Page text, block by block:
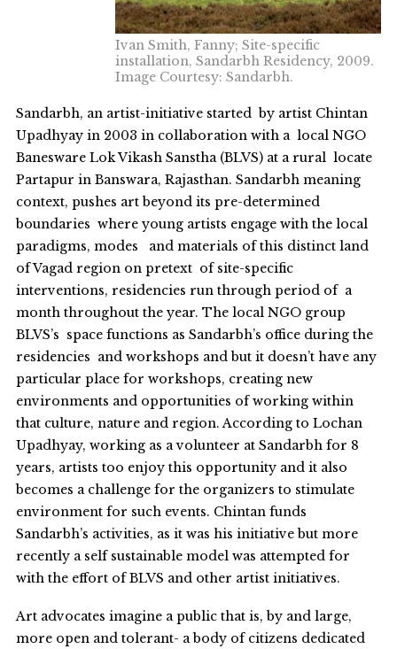
Ivan Smith, Fanny; Site-specific
installation, Sandarbh Residency, 2009.
Image Courtesy: Sandarbh.
Sandarbh, an artist-initiative started by artist Chintan
Upadhyay in 2003 in collaboration with a local NGO
Banesware Lok Vikash Sanstha (BLVS) at a rural locate
Partapur in Banswara, Rajasthan. Sandarbh meaning
context, pushes art beyond its pre-determined
boundaries where young artists engage with the local
paradigms, modes and materials of this distinct land
of Vagad region on pretext of site-specific
interventions, residencies run through period of a
month throughout the year. The local NGO group
BLVS’s space functions as Sandarbh’s office during the
residencies and workshops and but it doesn’t have any
particular place for workshops, creating new
environments and opportunities of working within
that culture, nature and region. According to Lochan
Upadhyay, working as a volunteer at Sandarbh for 8
years, artists too enjoy this opportunity and it also
becomes a challenge for the organizers to stimulate
environment for such events. Chintan funds
Sandarbh’s activities, as it was his initiative but more
recently a self sustainable model was attempted for
with the effort of BLVS and other artist initiatives.
Art advocates imagine a public that is, by and large,
more open and tolerant- a body of citizens dedicated